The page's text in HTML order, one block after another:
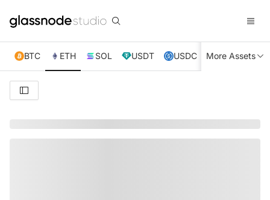
BTC ETH SOL USDT USDC XRP TRX
More Assets